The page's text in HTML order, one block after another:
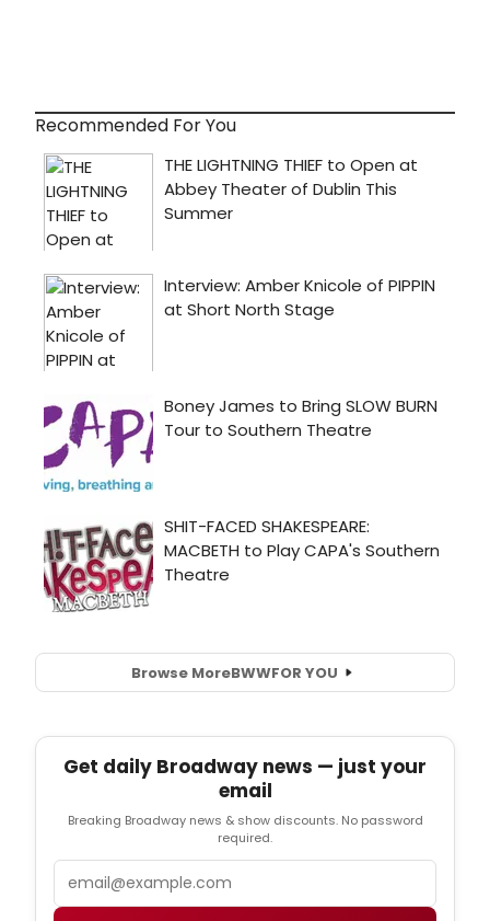
Recommended For You
Browse MoreBWWFOR YOU
Get daily Broadway news — just your
email
Breaking Broadway news & show discounts. No password
required.